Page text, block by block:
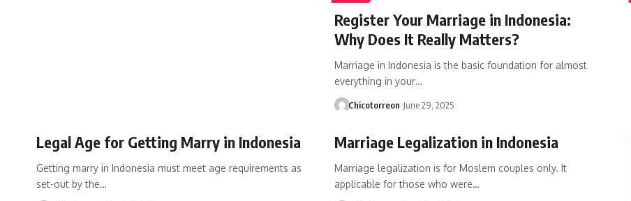
Register Your Marriage in Indonesia:
Why Does It Really Matters?
Marriage in Indonesia is the basic foundation for almost
everything in your…
Chicotorreon June 29, 2025
Legal Age for Getting Marry in Indonesia
Getting marry in Indonesia must meet age requirements as
set-out by the…
Marriage Legalization in Indonesia
Marriage legalization is for Moslem couples only. It
applicable for those who were…